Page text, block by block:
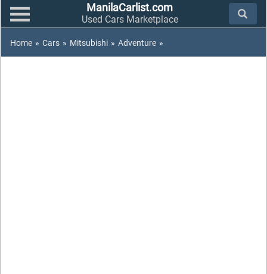
ManilaCarlist.com
Used Cars Marketplace
Home » Cars » Mitsubishi » Adventure »